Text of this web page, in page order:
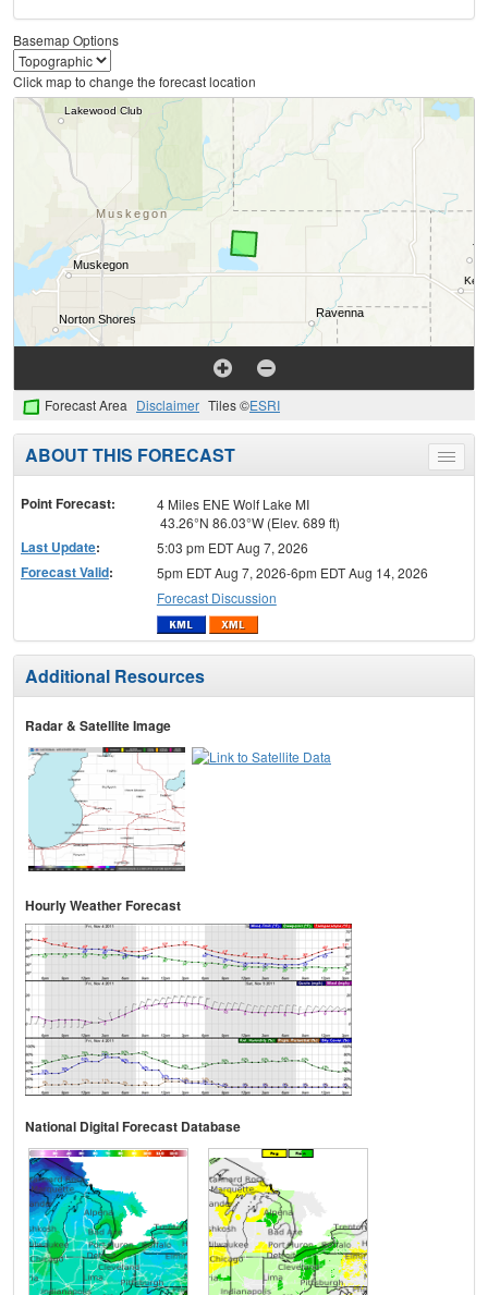
Basemap Options
Click map to change the forecast location
Forecast Area Disclaimer Tiles ©ESRI
Toggle
menu
ABOUT THIS FORECAST
Point Forecast:
4 Miles ENE Wolf Lake MI
43.26°N 86.03°W (Elev. 689 ft)
Last Update: 5:03 pm EDT Aug 7, 2026
Forecast Valid:
5pm EDT Aug 7, 2026-6pm EDT Aug 14, 2026
Forecast Discussion
Additional Resources
Radar & Satellite Image
Hourly Weather Forecast
National Digital Forecast Database